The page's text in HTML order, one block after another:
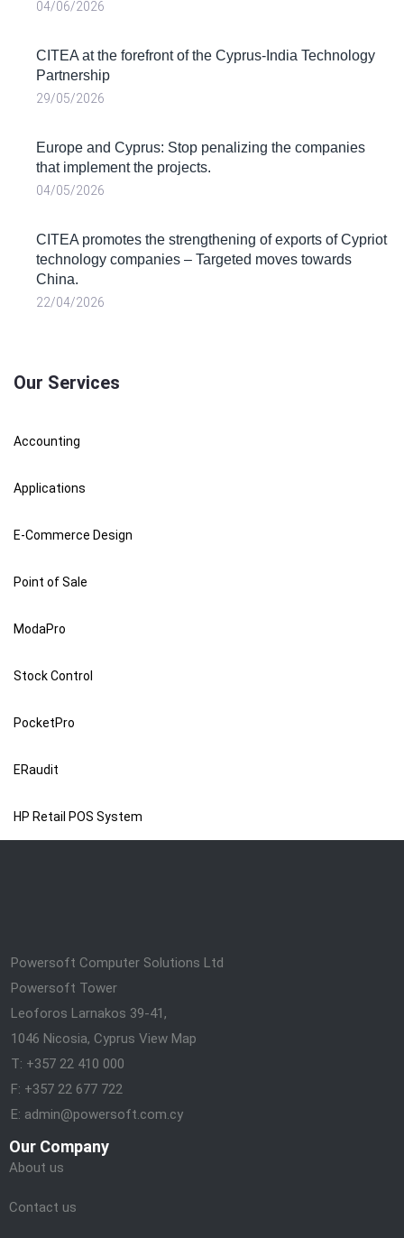
04/06/2026
CITEA at the forefront of the Cyprus-India Technology
Partnership
29/05/2026
Europe and Cyprus: Stop penalizing the companies
that implement the projects.
04/05/2026
CITEA promotes the strengthening of exports of Cypriot
technology companies – Targeted moves towards
China.
22/04/2026
Our Services
Accounting
Applications
E-Commerce Design
Point of Sale
ModaPro
Stock Control
PocketPro
ERaudit
HP Retail POS System
Powersoft Computer Solutions Ltd
Powersoft Tower
Leoforos Larnakos 39-41,
1046 Nicosia, Cyprus View Map
T: +357 22 410 000
F: +357 22 677 722
E: admin@powersoft.com.cy
Our Company
About us
Contact us